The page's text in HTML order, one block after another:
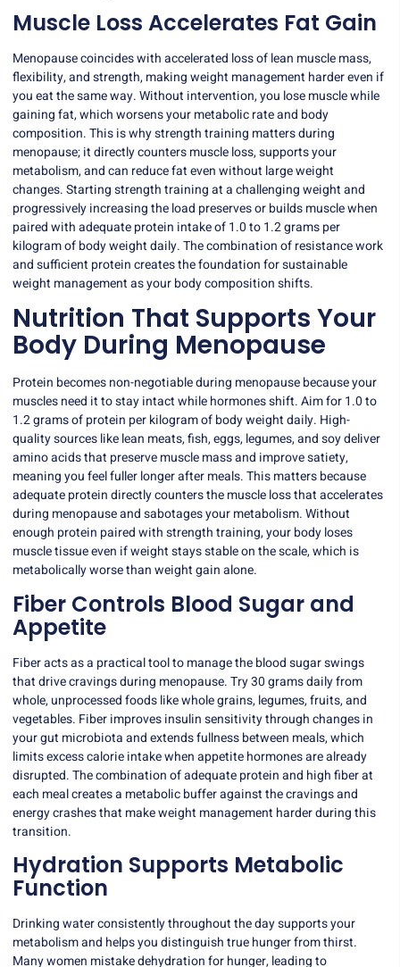
Muscle Loss Accelerates Fat Gain
Menopause coincides with accelerated loss of lean muscle mass,
flexibility, and strength, making weight management harder even if
you eat the same way. Without intervention, you lose muscle while
gaining fat, which worsens your metabolic rate and body
composition. This is why strength training matters during
menopause; it directly counters muscle loss, supports your
metabolism, and can reduce fat even without large weight
changes. Starting strength training at a challenging weight and
progressively increasing the load preserves or builds muscle when
paired with adequate protein intake of 1.0 to 1.2 grams per
kilogram of body weight daily. The combination of resistance work
and sufficient protein creates the foundation for sustainable
weight management as your body composition shifts.
Nutrition That Supports Your
Body During Menopause
Protein becomes non-negotiable during menopause because your
muscles need it to stay intact while hormones shift. Aim for 1.0 to
1.2 grams of protein per kilogram of body weight daily. High-
quality sources like lean meats, fish, eggs, legumes, and soy deliver
amino acids that preserve muscle mass and improve satiety,
meaning you feel fuller longer after meals. This matters because
adequate protein directly counters the muscle loss that accelerates
during menopause and sabotages your metabolism. Without
enough protein paired with strength training, your body loses
muscle tissue even if weight stays stable on the scale, which is
metabolically worse than weight gain alone.
Fiber Controls Blood Sugar and
Appetite
Fiber acts as a practical tool to manage the blood sugar swings
that drive cravings during menopause. Try 30 grams daily from
whole, unprocessed foods like whole grains, legumes, fruits, and
vegetables. Fiber improves insulin sensitivity through changes in
your gut microbiota and extends fullness between meals, which
limits excess calorie intake when appetite hormones are already
disrupted. The combination of adequate protein and high fiber at
each meal creates a metabolic buffer against the cravings and
energy crashes that make weight management harder during this
transition.
Hydration Supports Metabolic
Function
Drinking water consistently throughout the day supports your
metabolism and helps you distinguish true hunger from thirst.
Many women mistake dehydration for hunger, leading to